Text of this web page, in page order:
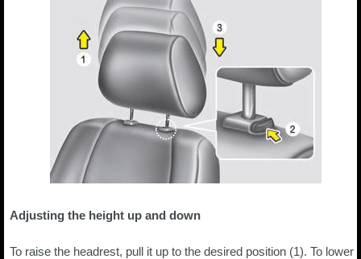
Adjusting the height up and down
To raise the headrest, pull it up to the desired position (1). To lower